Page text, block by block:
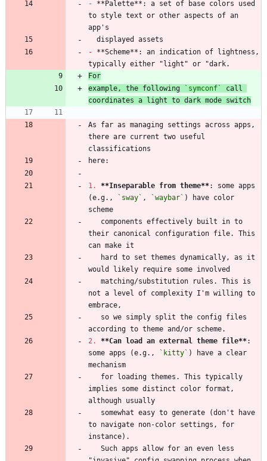
- **Palette**: a set of base colors used
to style text or other aspects of an
- **Scheme**: an indication of lightness,
For
example, the following
`symconf`
call
coordinates a light to dark mode switch
As far as managing settings across apps,
there are current two useful
1. **Inseparable from theme**: some apps
(e.g.,
`sway` , `waybar` ) have color
their canonical configuration file. This
not a level of complexity I'm willing to
2.
**Can load an external theme file**:
some apps (e.g.,
`kitty` ) have a clear
implies some distinct color format,
to navigate non-color settings, for